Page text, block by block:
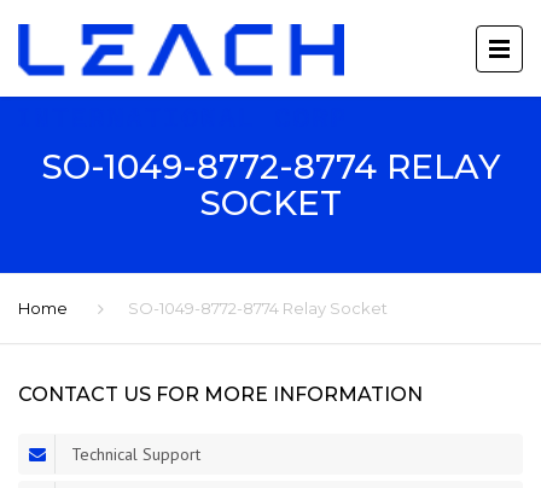
SO-1049-8772-8774 RELAY
SOCKET
Home SO-1049-8772-8774 Relay Socket
CONTACT US FOR MORE INFORMATION
Technical Support